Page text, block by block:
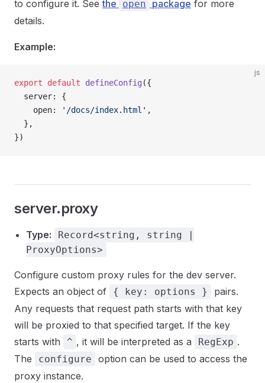
to configure it. Seethe open package for more
details.
Example:
js
export default defineConfig ({
  server: {
    open:
'/docs/index.html' ,
  },
})
server.proxy
Type:
Record<string, string |
ProxyOptions>
Configure custom proxy rules for the dev server.
Expects an object of
{ key: options }
pairs.
Any requests that request path starts with that key
will be proxied to that specified target. If the key
starts with
^ , it will be interpreted as a RegExp .
The
configure
option can be used to access the
proxy instance.